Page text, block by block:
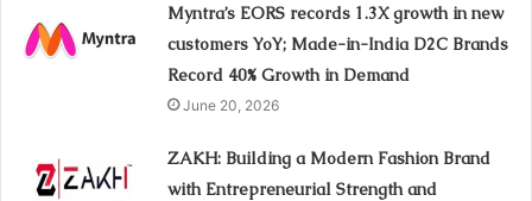
Myntra’s EORS records 1.3X growth in new
customers YoY; Made-in-India D2C Brands
Record 40% Growth in Demand
June 20, 2026
ZAKH: Building a Modern Fashion Brand
with Entrepreneurial Strength and